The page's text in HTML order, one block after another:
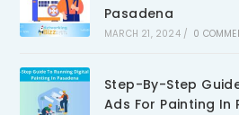
Pasadena
MARCH 21, 2024 / 0
Step-By-Step
Ads For Painting In